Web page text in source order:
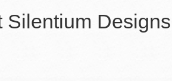
Silentium